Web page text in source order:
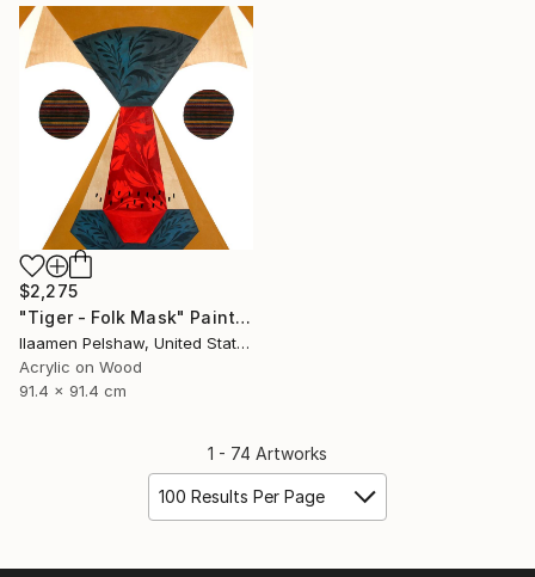
$2,275
"Tiger - Folk Mask" Painting
Ilaamen Pelshaw, United States
Acrylic on Wood
91.4 x 91.4 cm
1 - 74 Artworks
100 Results Per Page